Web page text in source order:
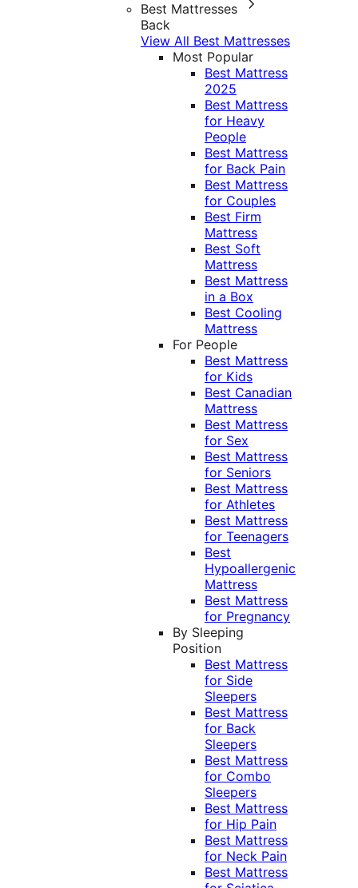
Best Mattresses
Back
View All Best Mattresses
Most Popular
Best Mattress
2025
Best Mattress
for Heavy
People
Best Mattress
for Back Pain
Best Mattress
for Couples
Best Firm
Mattress
Best Soft
Mattress
Best Mattress
in a Box
Best Cooling
Mattress
For People
Best Mattress
for Kids
Best Canadian
Mattress
Best Mattress
for Sex
Best Mattress
for Seniors
Best Mattress
for Athletes
Best Mattress
for Teenagers
Best
Hypoallergenic
Mattress
Best Mattress
for Pregnancy
By Sleeping
Position
Best Mattress
for Side
Sleepers
Best Mattress
for Back
Sleepers
Best Mattress
for Combo
Sleepers
Best Mattress
for Hip Pain
Best Mattress
for Neck Pain
Best Mattress